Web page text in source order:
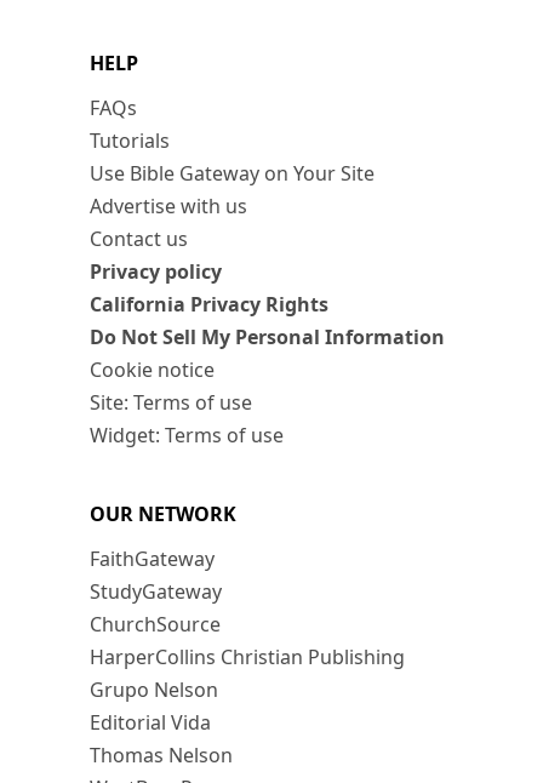
HELP
FAQs
Tutorials
Use Bible Gateway on Your Site
Advertise with us
Contact us
Privacy policy
California Privacy Rights
Do Not Sell My Personal Information
Cookie notice
Site: Terms of use
Widget: Terms of use
OUR NETWORK
FaithGateway
StudyGateway
ChurchSource
HarperCollins Christian Publishing
Grupo Nelson
Editorial Vida
Thomas Nelson